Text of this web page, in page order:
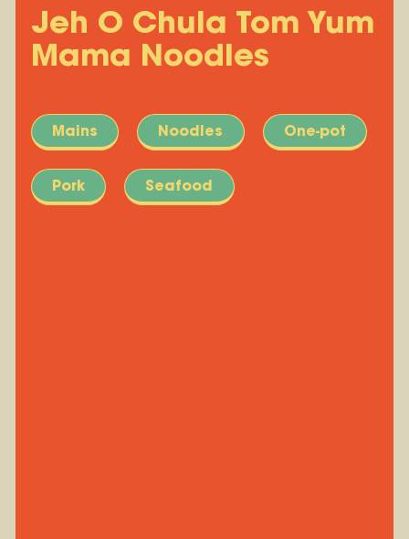
Jeh O Chula Tom Yum
Mama Noodles
Mains Noodles One-pot
Pork Seafood